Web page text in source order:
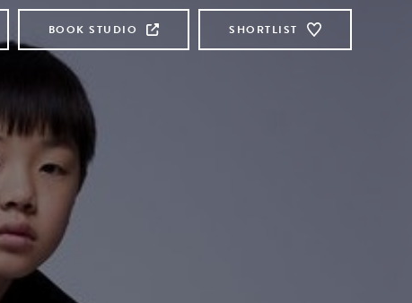
BOOK STUDIO SHORTLIST